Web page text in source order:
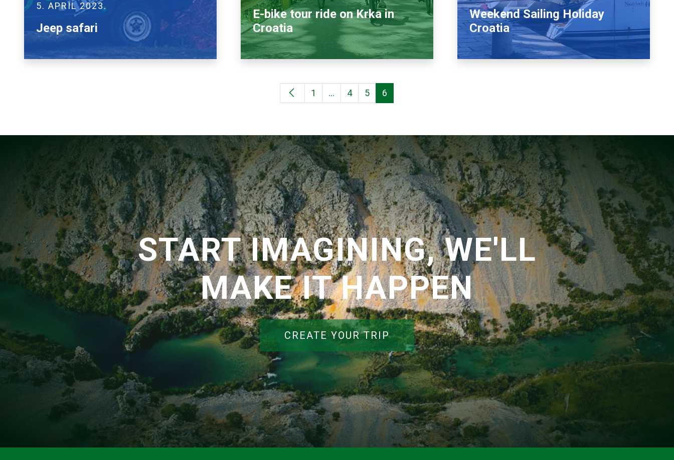
5. APRIL 2023.
Jeep safari
E-bike tour ride on Krka in
Croatia
Weekend Sailing Holiday
Croatia
1 … 4 5 6
START IMAGINING, WE'LL
MAKE IT HAPPEN
CREATE YOUR TRIP